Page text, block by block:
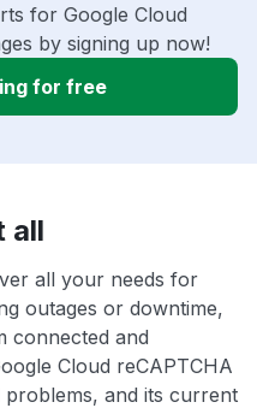
for Google Cloud
by signing up now!
for free
all
all your needs for
outages or downtime,
connected and
Cloud reCAPTCHA
problems, and its current